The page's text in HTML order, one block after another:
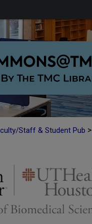
Staff & Student Pub >